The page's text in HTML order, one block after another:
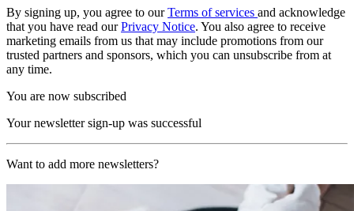
By signing up, you agree to ourTerms of services and acknowledge
that you have read ourPrivacy Notice. You also agree to receive
marketing emails from us that may include promotions from our
trusted partners and sponsors, which you can unsubscribe from at
any time.
You are now subscribed
Your newsletter sign-up was successful
Want to add more newsletters?